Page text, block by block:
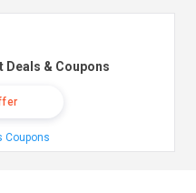
Deals & Coupons
Coupons